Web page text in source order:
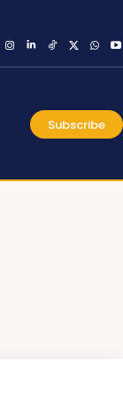
Subscribe